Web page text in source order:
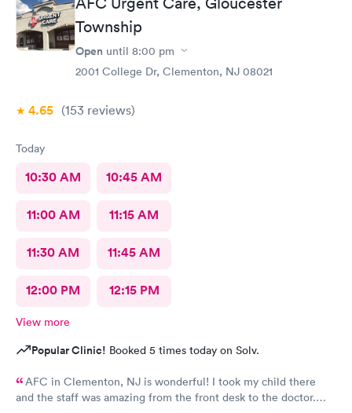
Township
Open until 8:00 pm
2001 College Dr, Clementon, NJ 08021
4.65 (153 reviews)
Today
10:30 AM 10:45 AM
11:00 AM 11:15 AM
11:30 AM 11:45 AM
12:00 PM 12:15 PM
View more
Popular Clinic! Booked 5 times today on Solv.
AFC in Clementon, NJ is wonderful! I took my child there
and the staff was amazing from the front desk to the doctor.